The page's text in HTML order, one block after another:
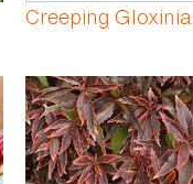
Creeping Gloxinia